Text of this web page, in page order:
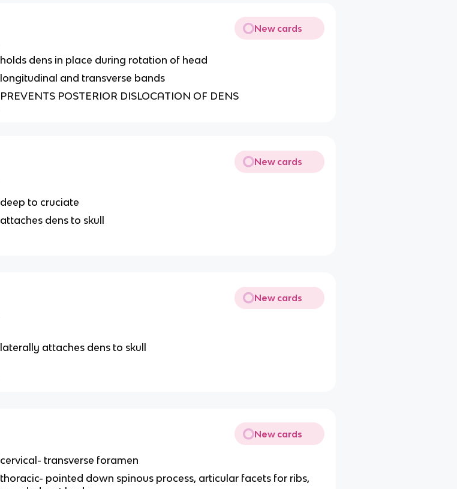
New cards
holds dens in place during rotation of head
longitudinal and transverse bands
PREVENTS POSTERIOR DISLOCATION OF DENS
New cards
deep to cruciate
attaches dens to skull
New cards
laterally attaches dens to skull
New cards
cervical- transverse foramen
thoracic- pointed down spinous process, articular facets for ribs,